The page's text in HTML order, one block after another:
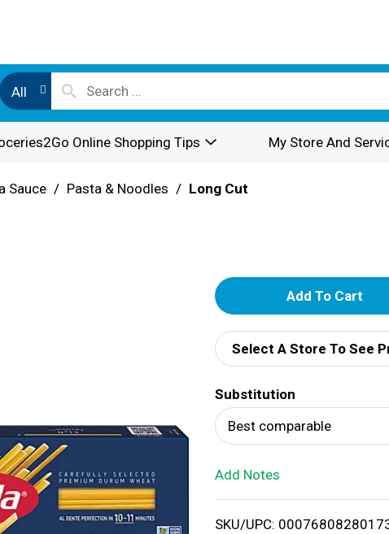
All
Online Shopping Tips My Store And
Sauce / Pasta & Noodles / Long Cut
A
d
d
T
o
i
Select A Store To See
Substitution
Best comparable
Add Notes
SKU/UPC: